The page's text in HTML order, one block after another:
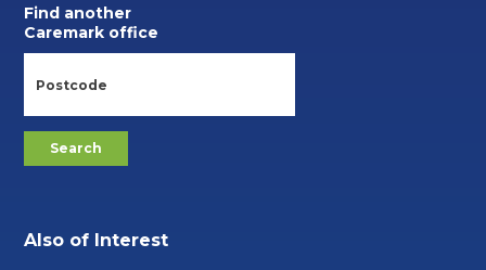
Find another
Caremark office
Also of Interest